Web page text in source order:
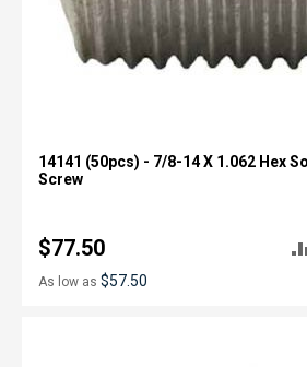
14141 (50pcs) - 7/8-14 X 1.062 Hex
Screw
$77.50
As low as $57.50